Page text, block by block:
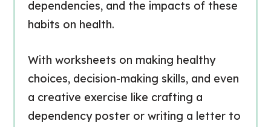
dependencies, and the impacts of these
habits on health.
With worksheets on making healthy
choices, decision-making skills, and even
a creative exercise like crafting a
dependency poster or writing a letter to